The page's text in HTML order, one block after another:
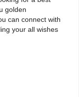
golden
can connect with
your all wishes